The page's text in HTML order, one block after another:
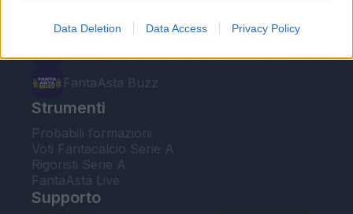
Data Deletion Data Access Privacy Policy
Guida per l'asta perfetta
FantaAsta Buzz
Strumenti
Probabili formazioni
Voti Fantacalcio Serie A
Rigoristi Serie A
FantaAsta Live
Supporto